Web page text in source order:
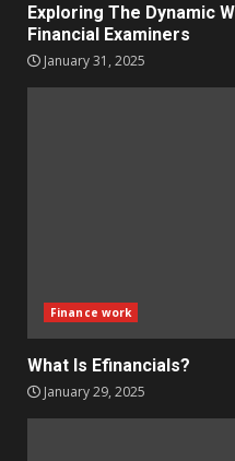
Exploring The Dynamic
Financial Examiners
January 31, 2025
Finance work
What Is Efinancials?
January 29, 2025